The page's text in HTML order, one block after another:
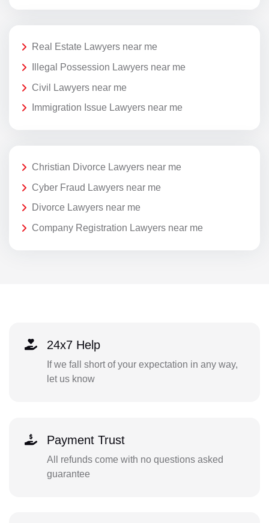
Real Estate Lawyers near me
Illegal Possession Lawyers near me
Civil Lawyers near me
Immigration Issue Lawyers near me
Christian Divorce Lawyers near me
Cyber Fraud Lawyers near me
Divorce Lawyers near me
Company Registration Lawyers near me
24x7 Help
If we fall short of your expectation in any way,
let us know
Payment Trust
All refunds come with no questions asked
guarantee